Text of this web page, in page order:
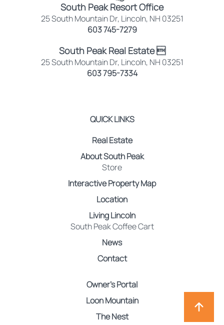
South Peak Resort Office
25 South Mountain Dr, Lincoln, NH 03251
603 745-7279
South Peak Real Estate 
25 South Mountain Dr, Lincoln, NH 03251
603 795-7334
QUICK LINKS
Real Estate
About South Peak
Store
Interactive Property Map
Location
Living Lincoln
South Peak Coffee Cart
News
Contact
Owner’s Portal
Loon Mountain
The Nest